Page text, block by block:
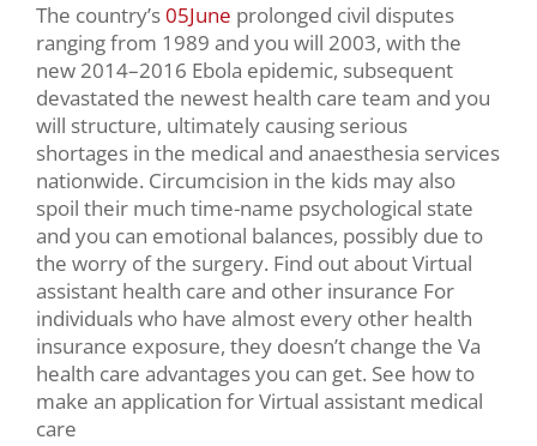
The country’s05June prolonged civil disputes
ranging from 1989 and you will 2003, with the
new 2014–2016 Ebola epidemic, subsequent
devastated the newest health care team and you
will structure, ultimately causing serious
shortages in the medical and anaesthesia services
nationwide. Circumcision in the kids may also
spoil their much time-name psychological state
and you can emotional balances, possibly due to
the worry of the surgery. Find out about Virtual
assistant health care and other insurance For
individuals who have almost every other health
insurance exposure, they doesn’t change the Va
health care advantages you can get. See how to
make an application for Virtual assistant medical
care